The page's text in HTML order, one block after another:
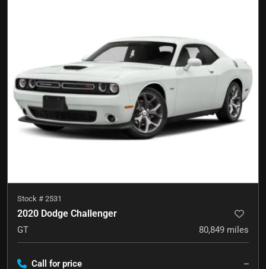
Stock # 2531
2020 Dodge Challenger
GT 80,849 miles
Call for price --